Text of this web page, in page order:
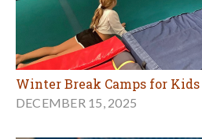
Winter Break Camps for
DECEMBER 15, 2025